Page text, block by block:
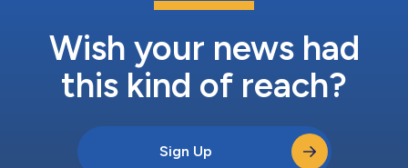
Wish your news had
this kind of reach?
Sign Up